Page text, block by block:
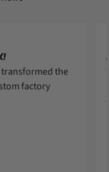
the
factory